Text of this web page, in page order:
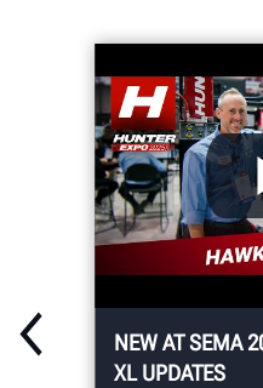
NEW AT SEMA
XL UPDATES